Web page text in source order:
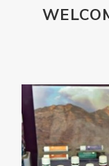
omegagize
perfume